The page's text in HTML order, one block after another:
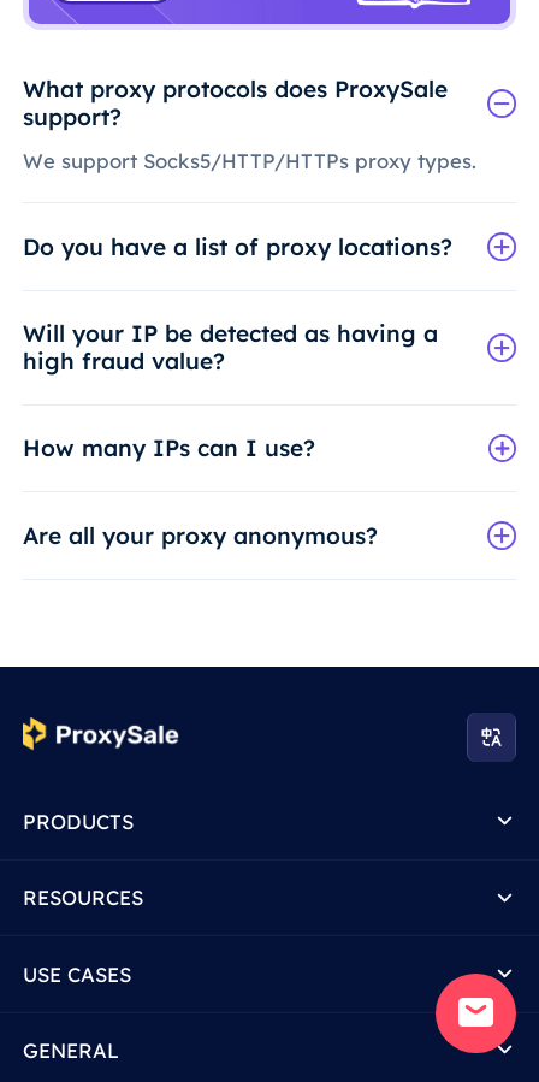
What proxy protocols does ProxySale
support?
We support Socks5/HTTP/HTTPs proxy types.
Do you have a list of proxy locations?
Will your IP be detected as having a
high fraud value?
How many IPs can I use?
Are all your proxy anonymous?
PRODUCTS
RESOURCES
USE CASES
GENERAL